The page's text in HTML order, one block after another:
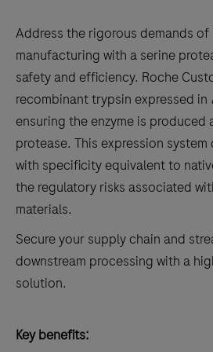
Address the rigorous demands
manufacturing with a serine
safety and efficiency. Roche
recombinant trypsin expressed in
ensuring the enzyme is produced
protease. This expression
with specificity equivalent to
the regulatory risks associated
materials.
Secure your supply chain and
downstream processing with a
solution.
Key benefits: